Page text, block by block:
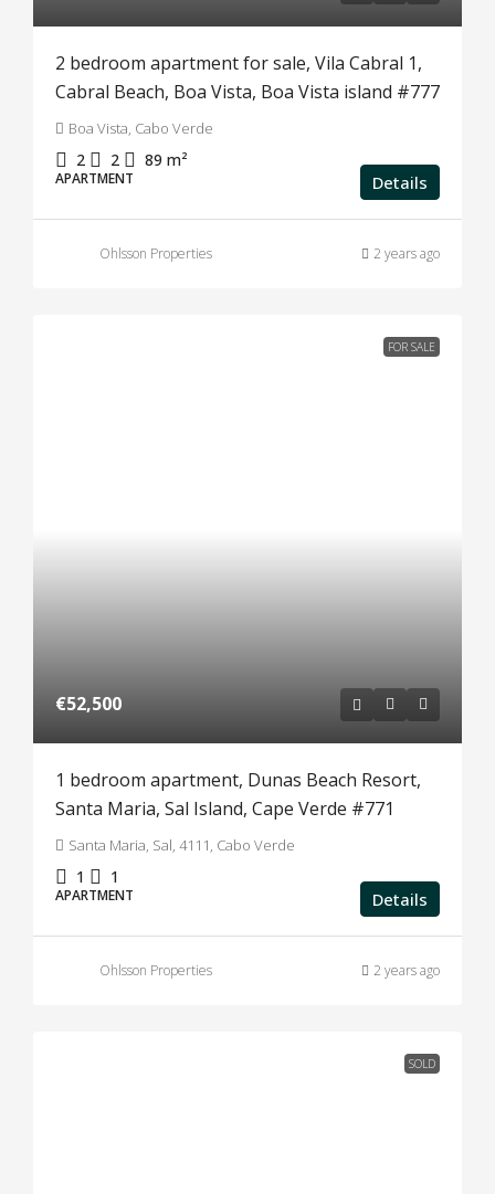
2 bedroom apartment for sale, Vila Cabral 1,
Cabral Beach, Boa Vista, Boa Vista island #777
Boa Vista, Cabo Verde
2 2 89 m²
APARTMENT Details
Ohlsson Properties 2 years ago
FOR SALE
€52,500
1 bedroom apartment, Dunas Beach Resort,
Santa Maria, Sal Island, Cape Verde #771
Santa Maria, Sal, 4111, Cabo Verde
1 1
APARTMENT Details
Ohlsson Properties 2 years ago
SOLD